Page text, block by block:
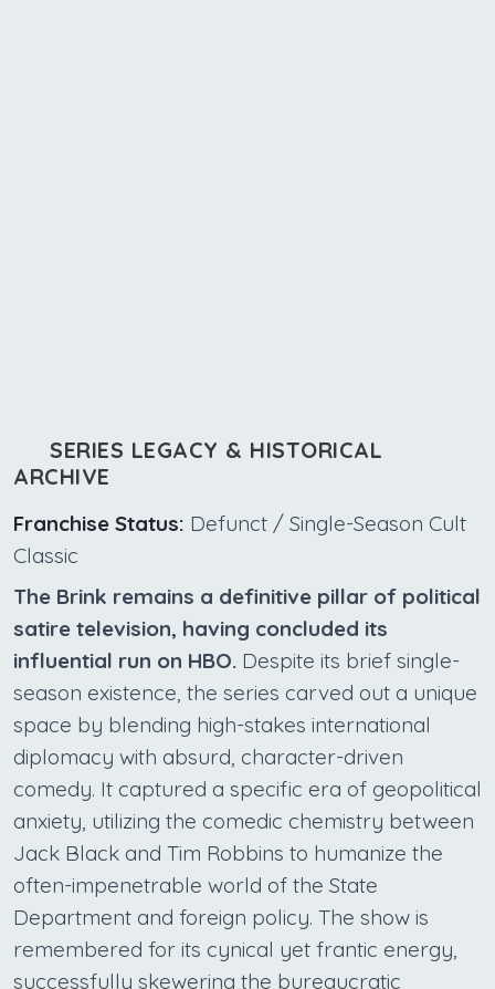
SERIES LEGACY & HISTORICAL
ARCHIVE
Franchise Status: Defunct / Single-Season Cult
Classic
The Brink remains a definitive pillar of political
satire television, having concluded its
influential run on HBO. Despite its brief single-
season existence, the series carved out a unique
space by blending high-stakes international
diplomacy with absurd, character-driven
comedy. It captured a specific era of geopolitical
anxiety, utilizing the comedic chemistry between
Jack Black and Tim Robbins to humanize the
often-impenetrable world of the State
Department and foreign policy. The show is
remembered for its cynical yet frantic energy,
successfully skewering the bureaucratic